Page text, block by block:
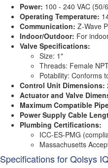
Power: 100 - 240 VAC (50/
Operating Temperature:
Communication: Z-Wave
Indoor/Outdoor: For
Valve Specifications:
Size: 1"
Threads: Female
Potability: Conforms
Control Unit Dimensions:
Actuator and Valve
Maximum Compatible
Power Supply Cable
Plumbing Certifications:
ICC-ES-PMG
Massachusetts
Specifications for Qolsys